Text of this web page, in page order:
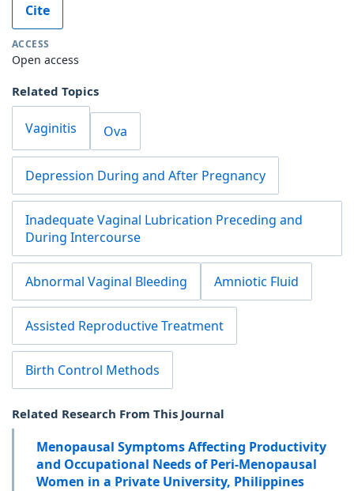
Cite
ACCESS
Open access
Related Topics
Vaginitis Ova
Depression During and After Pregnancy
Inadequate Vaginal Lubrication Preceding and
During Intercourse
Abnormal Vaginal Bleeding Amniotic Fluid
Assisted Reproductive Treatment
Birth Control Methods
Related Research From This Journal
Menopausal Symptoms Affecting Productivity
and Occupational Needs of Peri-Menopausal
Women in a Private University, Philippines